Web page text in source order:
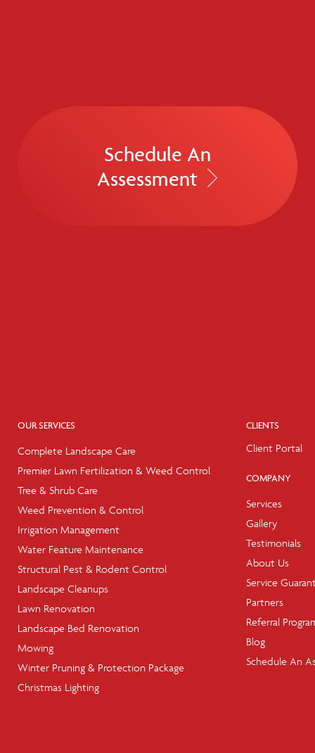
Schedule An
Assessment
OUR SERVICES
Complete Landscape Care
Premier Lawn Fertilization & Weed Control
Tree & Shrub Care
Weed Prevention & Control
Irrigation Management
Water Feature Maintenance
Structural Pest & Rodent Control
Landscape Cleanups
Lawn Renovation
Landscape Bed Renovation
Mowing
Winter Pruning & Protection Package
Christmas Lighting
CLIENTS
Client Portal
COMPANY
Services
Gallery
Testimonials
About Us
Service
Partners
Referral
Blog
Schedule An